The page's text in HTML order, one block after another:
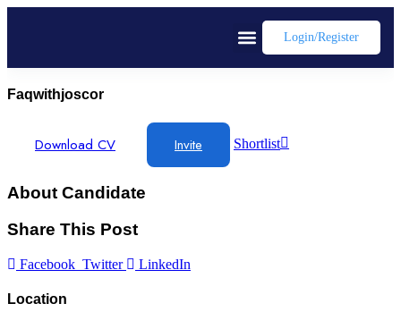
Login/register
Faqwithjoscor
Download CV Invite Shortlist
About Candidate
Share This Post
Facebook Twitter LinkedIn
Location